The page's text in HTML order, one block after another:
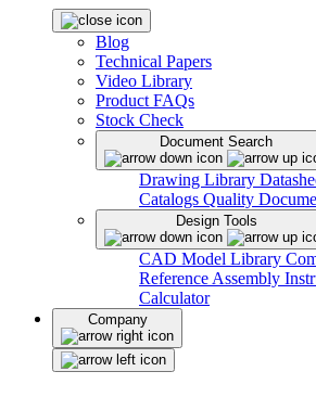
Blog
Technical Papers
Video Library
Product FAQs
Stock Check
Document Search
Drawing Library
Catalogs Quality
Design Tools
CAD Model Library
Reference Assembly
Calculator
Company